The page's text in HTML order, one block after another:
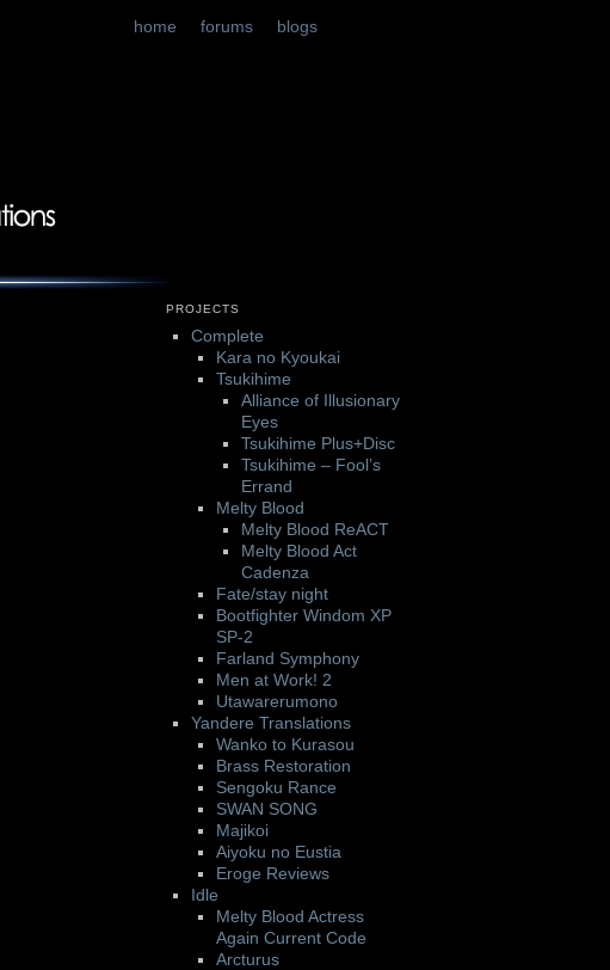
home forums blogs
PROJECTS
Complete
Kara no Kyoukai
Tsukihime
Alliance of Illusionary
Eyes
Tsukihime Plus+Disc
Tsukihime – Fool’s
Errand
Melty Blood
Melty Blood ReACT
Melty Blood Act
Cadenza
Fate/stay night
Bootfighter Windom XP
SP-2
Farland Symphony
Men at Work! 2
Utawarerumono
Yandere Translations
Wanko to Kurasou
Brass Restoration
Sengoku Rance
SWAN SONG
Majikoi
Aiyoku no Eustia
Eroge Reviews
Idle
Melty Blood Actress
Again Current Code
Arcturus